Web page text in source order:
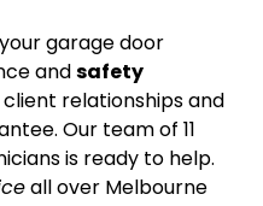
garage door
andsafety
relationships and
Our team of 11
is ready to help.
all over Melbourne